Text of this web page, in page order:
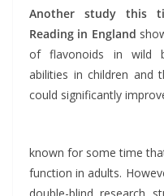
Another study this
Reading in England
of flavonoids in wild
abilities in children and
could significantly
known for some time
function in adults.